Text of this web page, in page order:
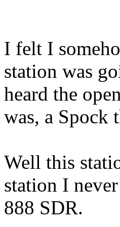
I felt I
station was
heard the
was, a Spock
Well this
station I
888 SDR.